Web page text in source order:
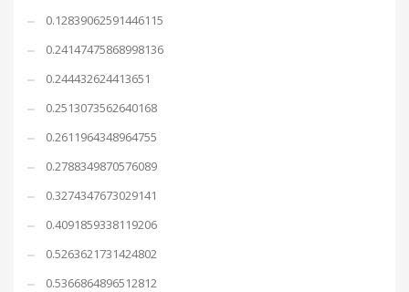
0.12839062591446115
0.24147475868998136
0.244432624413651
0.2513073562640168
0.2611964348964755
0.2788349870576089
0.3274347673029141
0.4091859338119206
0.5263621731424802
0.5366864896512812